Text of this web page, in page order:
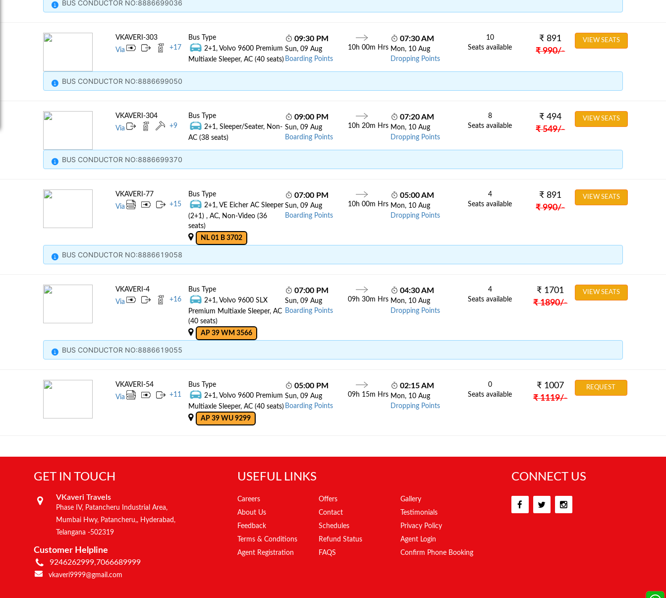
BUS CONDUCTOR NO:8886699036
VKAVERI-303
Via
+17
Bus Type
2+1, Volvo 9600 Premium
Multiaxle Sleeper, AC (40 seats)
09:30 PM
Sun, 09 Aug
Boarding Points
10h 00m Hrs
07:30 AM
Mon, 10 Aug
Dropping Points
10
Seats available
₹ 891
₹ 990/-
VIEW SEATS
BUS CONDUCTOR NO:8886699050
VKAVERI-304
Via
+9
Bus Type
2+1, Sleeper/Seater, Non-
AC (38 seats)
09:00 PM
Sun, 09 Aug
Boarding Points
10h 20m Hrs
07:20 AM
Mon, 10 Aug
Dropping Points
8
Seats available
₹ 494
₹ 549/-
VIEW SEATS
BUS CONDUCTOR NO:8886699370
VKAVERI-77
Via
+15
Bus Type
2+1, VE Eicher AC Sleeper
(2+1) , AC, Non-Video (36
seats)
NL 01 B 3702
07:00 PM
Sun, 09 Aug
Boarding Points
10h 00m Hrs
05:00 AM
Mon, 10 Aug
Dropping Points
4
Seats available
₹ 891
₹ 990/-
VIEW SEATS
BUS CONDUCTOR NO:8886619058
VKAVERI-4
Via
+16
Bus Type
2+1, Volvo 9600 SLX
Premium Multiaxle Sleeper, AC
(40 seats)
AP 39 WM 3566
07:00 PM
Sun, 09 Aug
Boarding Points
09h 30m Hrs
04:30 AM
Mon, 10 Aug
Dropping Points
4
Seats available
₹ 1701
₹ 1890/-
VIEW SEATS
BUS CONDUCTOR NO:8886619055
VKAVERI-54
Via
+11
Bus Type
2+1, Volvo 9600 Premium
Multiaxle Sleeper, AC (40 seats)
AP 39 WU 9299
05:00 PM
Sun, 09 Aug
Boarding Points
09h 15m Hrs
02:15 AM
Mon, 10 Aug
Dropping Points
0
Seats available
₹ 1007
₹ 1119/-
REQUEST
GET IN TOUCH
VKaveri Travels
Phase IV, Patancheru Industrial Area,
Mumbai Hwy, Patancheru,, Hyderabad,
Telangana -502319
Customer Helpline
9246262999,7066689999
vkaveri9999@gmail.com
USEFUL LINKS
Careers Offers
Gallery
About Us
Contact
Testimonials
Feedback
Schedules
Privacy Policy
Terms & Conditions
Refund Status
Agent Login
Agent Registration
FAQS Confirm Phone Booking
CONNECT US